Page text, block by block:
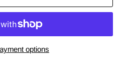
options